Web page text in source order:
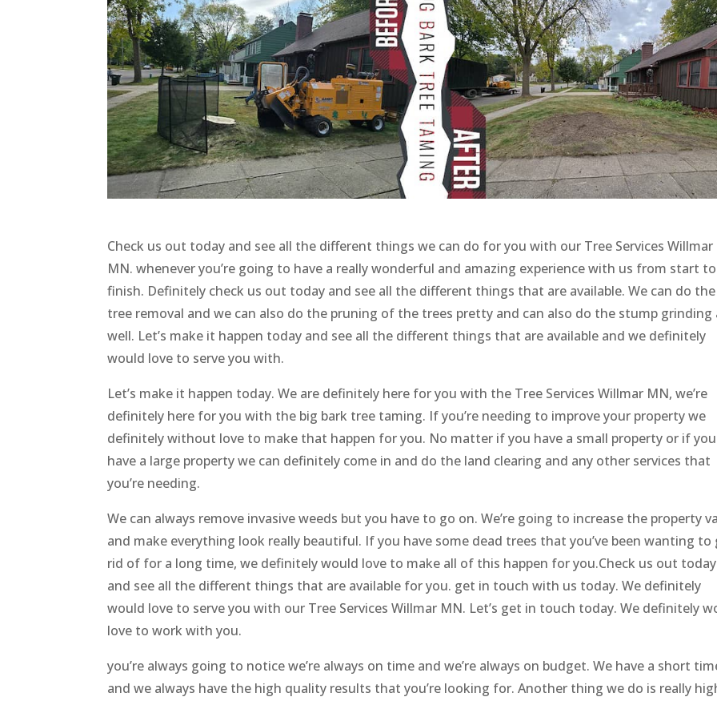
Check us out today and see all the different things we can do for you with our Tree Services Willmar
MN. whenever you’re going to have a really wonderful and amazing experience with us from start to
finish. Definitely check us out today and see all the different things that are available. We can do the
tree removal and we can also do the pruning of the trees pretty and can also do the stump grinding
well. Let’s make it happen today and see all the different things that are available and we definitely
would love to serve you with.
Let’s make it happen today. We are definitely here for you with the Tree Services Willmar MN, we’re
definitely here for you with the big bark tree taming. If you’re needing to improve your property we
definitely without love to make that happen for you. No matter if you have a small property or if you
have a large property we can definitely come in and do the land clearing and any other services that
you’re needing.
We can always remove invasive weeds but you have to go on. We’re going to increase the property
and make everything look really beautiful. If you have some dead trees that you’ve been wanting to
rid of for a long time, we definitely would love to make all of this happen for you.Check us out today
and see all the different things that are available for you. get in touch with us today. We definitely
would love to serve you with our Tree Services Willmar MN. Let’s get in touch today. We definitely
love to work with you.
you’re always going to notice we’re always on time and we’re always on budget. We have a short
and we always have the high quality results that you’re looking for. Another thing we do is really